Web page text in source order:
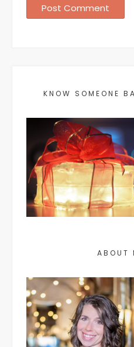
KNOW SOMEONE
ABOUT